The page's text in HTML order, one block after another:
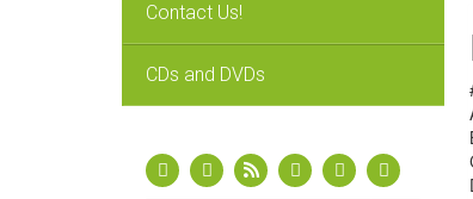
Contact Us!
CDs and DVDs